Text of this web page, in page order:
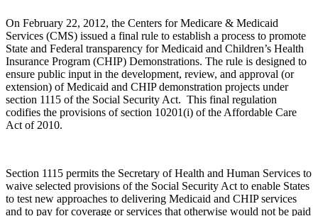
On February 22, 2012, the Centers for Medicare & Medicaid
Services (CMS) issued a final rule to establish a process to promote
State and Federal transparency for Medicaid and Children’s Health
Insurance Program (CHIP) Demonstrations. The rule is designed to
ensure public input in the development, review, and approval (or
extension) of Medicaid and CHIP demonstration projects under
section 1115 of the Social Security Act. This final regulation
codifies the provisions of section 10201(i) of the Affordable Care
Act of 2010.
Section 1115 permits the Secretary of Health and Human Services to
waive selected provisions of the Social Security Act to enable States
to test new approaches to delivering Medicaid and CHIP services
and to pay for coverage or services that otherwise would not be paid